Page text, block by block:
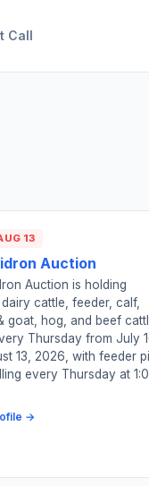
Call
13
Auction
Auction is holding
cattle, feeder, calf,
goat, hog, and beef
Thursday from July
13, 2026, with feeder
every Thursday at
→